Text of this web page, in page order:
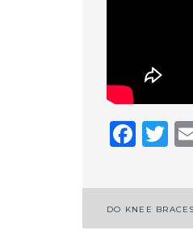
Post
DO KNEE